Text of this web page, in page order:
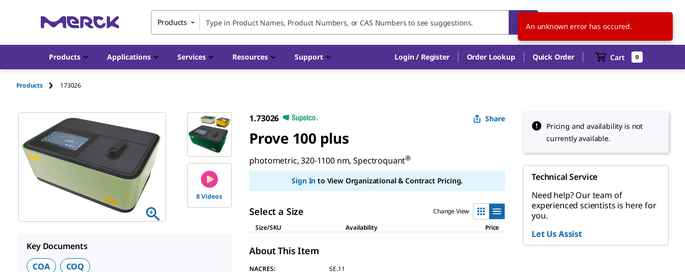
Products MY EN
Products Applications Services Resources Support Login / Register Order Lookup Quick Order Cart 0
Products 173026
8 Videos
Key Documents
COA
COQ
1.73026 Share
Prove 100 plus
photometric, 320-1100 nm, Spectroquant®
Sign In to View Organizational & Contract Pricing.
Select a Size
Change View
Size/SKU
Availability Price
About This Item
NACRES:
SE.11
Pricing and availability is not
currently available.
Technical Service
Need help? Our team of
experienced scientists is here for
you.
Let Us Assist
An unknown error has occured.